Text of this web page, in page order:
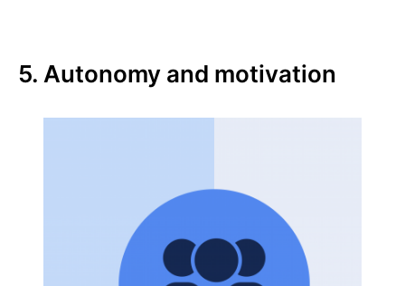
5. Autonomy and motivation